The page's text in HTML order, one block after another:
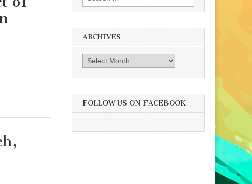
for:
ARCHIVES
Archives
FOLLOW US ON FACEBOOK